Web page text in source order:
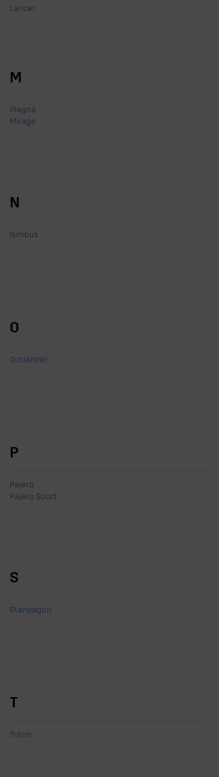
Lancer
M
Magna
Mirage
N
Nimbus
O
Outlander
P
Pajero
Pajero Sport
S
Starwagon
T
Triton